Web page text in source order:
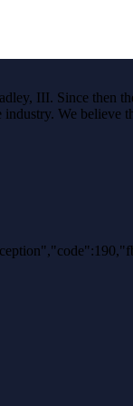
III. Since then
We believe